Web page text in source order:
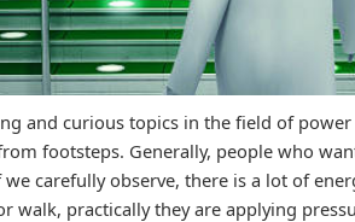
and curious topics in the field of
footsteps. Generally, people who
carefully observe, there is a lot of
walk, practically they are applying